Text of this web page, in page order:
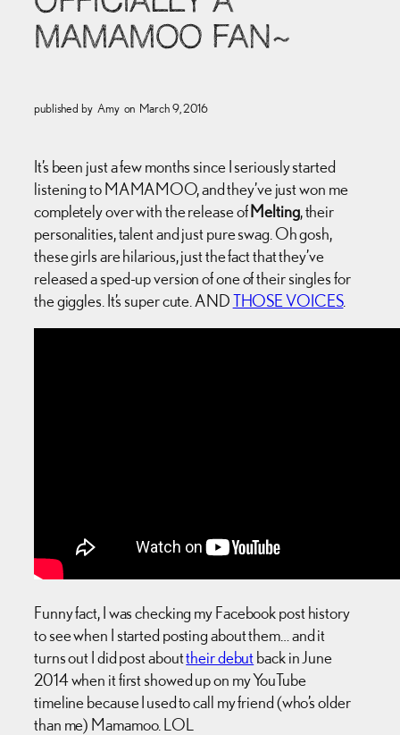
MAMAMOO FAN~
published by Amy on March 9, 2016
It’s been just a few months since I seriously started
listening to MAMAMOO, and they’ve just won me
completely over with the release ofMelting, their
personalities, talent and just pure swag. Oh gosh,
these girls are hilarious, just the fact that they’ve
released a sped-up version of one of their singles for
the giggles. It’s super cute. ANDTHOSE VOICES.
Funny fact, I was checking my Facebook post history
to see when I started posting about them… and it
turns out I did post abouttheir debutback in June
2014 when it first showed up on my YouTube
timeline because I used to call my friend (who’s older
than me) Mamamoo. LOL